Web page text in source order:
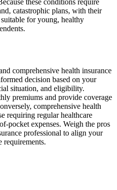
these conditions require
catastrophic plans, with their
for young, healthy
comprehensive health insurance
decision based on your
situation, and eligibility.
premiums and provide coverage
comprehensive health
requiring regular healthcare
pocket expenses. Weigh the pros
professional to align your
requirements.